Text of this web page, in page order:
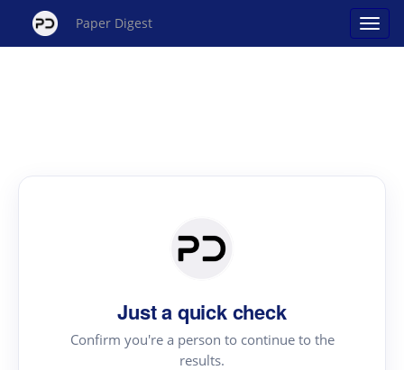
Paper Digest
Just a quick check
Confirm you're a person to continue to the
results.